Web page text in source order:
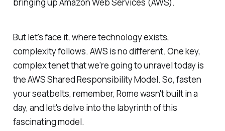
bringing up Amazon Web Services (AWS).
But let's face it, where technology exists,
complexity follows. AWS is no different. One key,
complex tenet that we're going to unravel today is
the AWS Shared Responsibility Model. So, fasten
your seatbelts, remember, Rome wasn't built in a
day, and let's delve into the labyrinth of this
fascinating model.